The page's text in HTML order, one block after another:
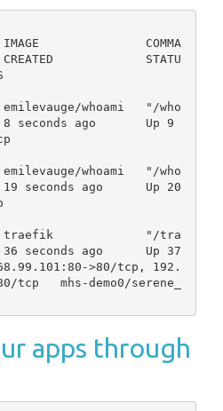
IMAGE               COMMA
STATU
whoami   "/who
ago       Up 9
whoami   "/who
ago      Up 20
traefik             "/tra
seconds ago      Up 37
>80/tcp, 192.
tcp   mhs-demo0/serene_
apps through